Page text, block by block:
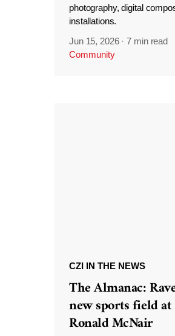
photography, digital
installations.
Jun 15, 2026 ·7 min read
Community
CZI IN THE NEWS
The Almanac:
new sports field at
Ronald McNair